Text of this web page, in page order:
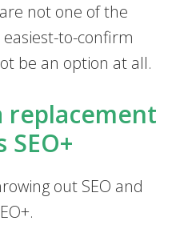
not one of the
to-confirm
be an option at all.
replacement
SEO+
out SEO and